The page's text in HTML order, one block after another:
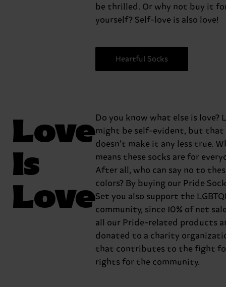
be thrilled. Or why not buy it
yourself? Self-love is also love!
Heartful Socks
Love
Is
Love
Do you know what else is love?
might be self-evident, but that
doesn’t make it any less true.
means these socks are for
After all, who can say no to
colors? By buying our Pride
Set you also support the
community, since 10% of net
all our Pride-related products
donated to a charity
that contributes to the fight
rights for the community.